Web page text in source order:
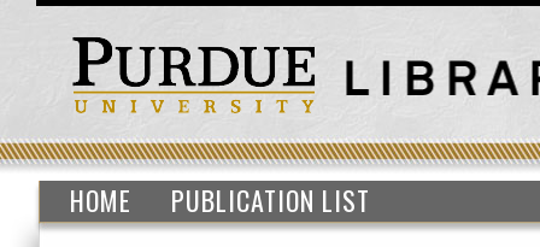
HOME PUBLICATION LIST